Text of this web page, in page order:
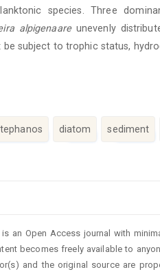
species. Three
alpigenaareunevenly
subject to trophic status,
diatom sediment
an Open Access journal with
becomes freely available to
and the original source are